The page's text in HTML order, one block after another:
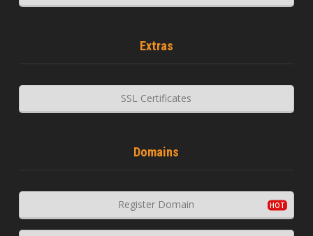
Extras
SSL Certificates
Domains
Register Domain